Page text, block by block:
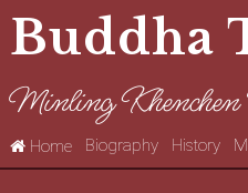
Buddha
Minling Khenchen
Home Biography History